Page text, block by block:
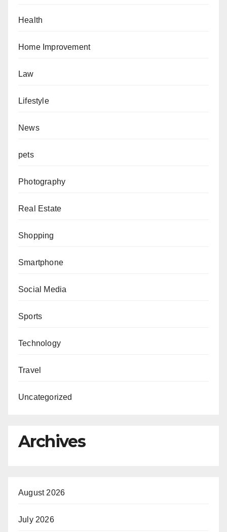
Health
Home Improvement
Law
Lifestyle
News
pets
Photography
Real Estate
Shopping
Smartphone
Social Media
Sports
Technology
Travel
Uncategorized
Archives
August 2026
July 2026